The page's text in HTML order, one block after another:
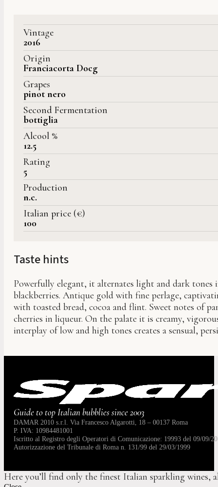
Vintage
2016
Origin
Franciacorta Docg
Grapes
pinot nero
Second Fermentation
bottiglia
Alcool %
12.5
Rating
5
Production
n.c.
Italian price (€)
100
Taste hints
Powerfully elegant, it alternates light and dark tones
blackberries. Antique gold with fine perlage,
with toasted bread, cocoa and flint. Sweet notes of
cherries in liqueur. On the palate it is creamy,
interplay of low and high tones creates a sensual,
Guide to top Italian bubblies since 2003
DAMAR 2010 s.r.l. Via Francesco Algarotti, 18 – 00137 Roma
P. IVA: 10984481001
Iscritto al Registro degli Operatori di Comunicazione: 19993 del 09/09/
Autorizzazione del Tribunale di Roma n. 131/99 del 29/03/1999
Here you’ll find only the finest Italian sparkling wines,